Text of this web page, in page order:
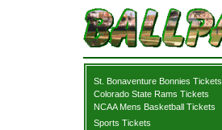
St. Bonaventure Bonnies Tickets
Colorado State Rams Tickets
NCAA Mens Basketball Tickets
Sports Tickets